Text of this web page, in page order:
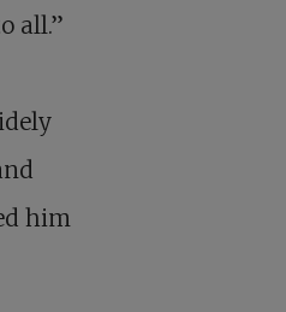
all.”
him